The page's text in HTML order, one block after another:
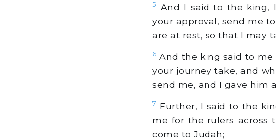
5
And I said to the king,
your approval, send me
are at rest, so that I may
6 And the king said to me
your journey take, and
send me, and I gave him
7 Further, I said to the
me for the rulers across
come to Judah;